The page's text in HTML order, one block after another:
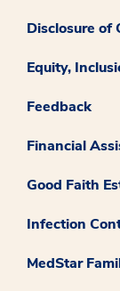
Disclosure of
Equity,
Feedback
Financial
Good Faith
Infection
MedStar